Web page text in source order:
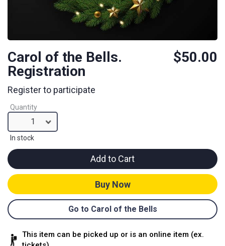
Carol of the Bells.
Registration
$50.00
Register to participate
Quantity
1
In stock
Add to Cart
Buy Now
Go to Carol of the Bells
This item can be picked up or is an online item (ex.